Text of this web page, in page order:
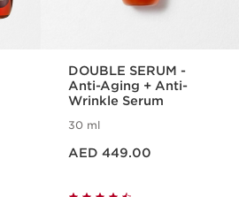
DOUBLE SERUM -
Anti-Aging + Anti-
Wrinkle Serum
30 ml
AED 449.00